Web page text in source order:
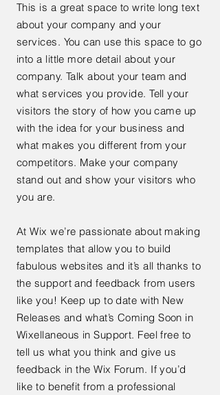
This is a great space to write long text
about your company and your
services. You can use this space to go
into a little more detail about your
company. Talk about your team and
what services you provide. Tell your
visitors the story of how you came up
with the idea for your business and
what makes you different from your
competitors. Make your company
stand out and show your visitors who
you are.
At Wix we’re passionate about making
templates that allow you to build
fabulous websites and it’s all thanks to
the support and feedback from users
like you! Keep up to date with New
Releases and what’s Coming Soon in
Wixellaneous in Support. Feel free to
tell us what you think and give us
feedback in the Wix Forum. If you’d
like to benefit from a professional